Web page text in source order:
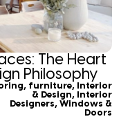
The Heart
Philosophy
, furniture,
Interior
& Design,
Interior
Designers, Windows &
Doors